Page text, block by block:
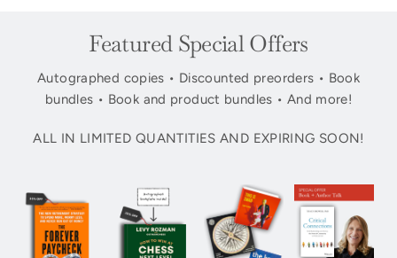
Featured Special Offers
Autographed copies • Discounted preorders • Book
bundles • Book and product bundles • And more!
ALL IN LIMITED QUANTITIES AND EXPIRING SOON!